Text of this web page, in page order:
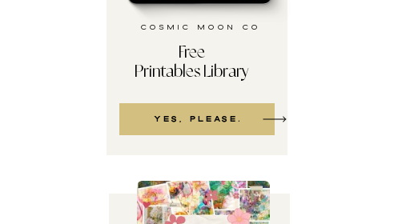
Yes, please.
Free
Printables Library
cosmic moon co